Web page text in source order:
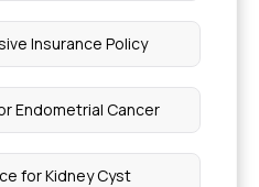
Insurance Policy
Endometrial Cancer
for Kidney Cyst